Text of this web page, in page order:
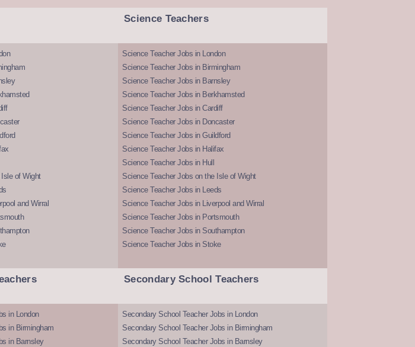
of Wight
and Wirral
Science Teachers
Science Teacher Jobs in London
Science Teacher Jobs in Birmingham
Science Teacher Jobs in Barnsley
Science Teacher Jobs in Berkhamsted
Science Teacher Jobs in Cardiff
Science Teacher Jobs in Doncaster
Science Teacher Jobs in Guildford
Science Teacher Jobs in Halifax
Science Teacher Jobs in Hull
Science Teacher Jobs on the Isle of Wight
Science Teacher Jobs in Leeds
Science Teacher Jobs in Liverpool and Wirral
Science Teacher Jobs in Portsmouth
Science Teacher Jobs in Southampton
Science Teacher Jobs in Stoke
in London
in Birmingham
in Barnsley
Secondary School Teachers
Secondary School Teacher Jobs in London
Secondary School Teacher Jobs in Birmingham
Secondary School Teacher Jobs in Barnsley